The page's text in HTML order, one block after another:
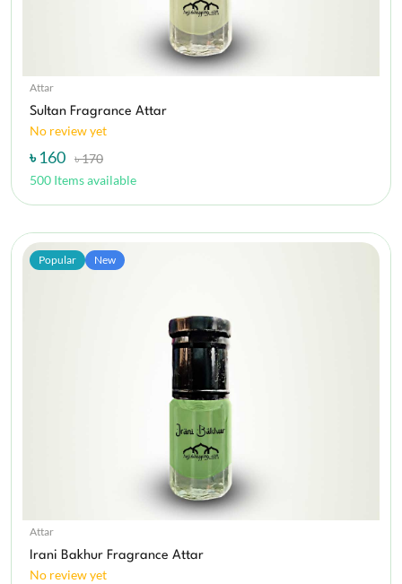
Attar
Sultan Fragrance Attar
No review yet
৳ 160 ৳ 170
500 Items available
Popular New
Attar
Irani Bakhur Fragrance Attar
No review yet